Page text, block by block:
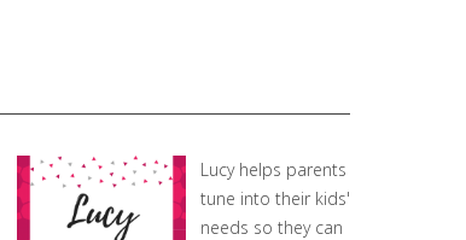
Lucy helps parents
tune into their kids'
needs so they can